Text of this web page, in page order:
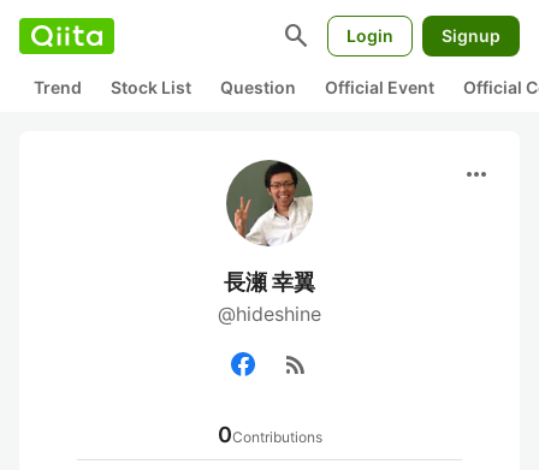
search Login Signup
Trend Stock List Question Official Event Official
more_horiz
長瀬 幸翼
@hideshine
rss_feed
0Contributions